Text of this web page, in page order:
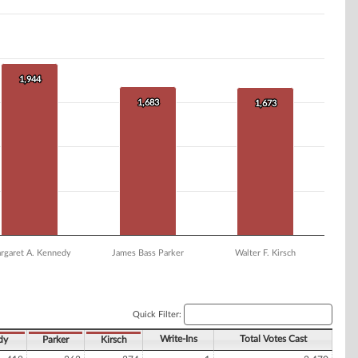
1,944
1,944
1,683
1,683 1,673
1,673
A. Kennedy James Bass Parker Walter F. Kirsch
Quick Filter:
Parker Kirsch Write-Ins Total Votes Cast